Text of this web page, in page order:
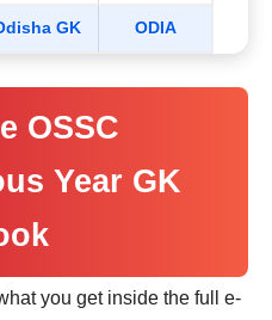
GK ODIA
OSSC
Year GK
you get inside the full e-